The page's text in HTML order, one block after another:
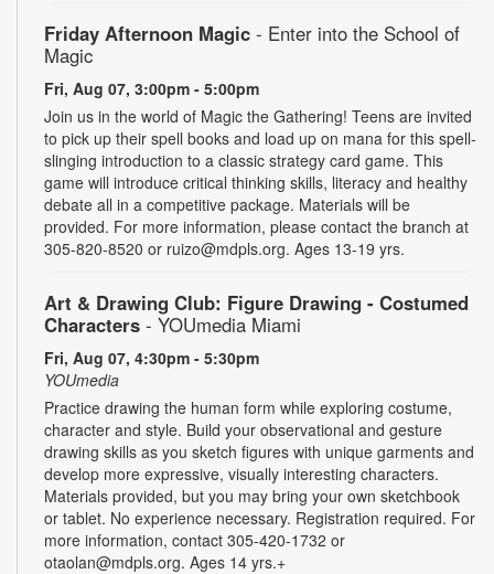
Friday Afternoon Magic - Enter into the School of
Magic
Fri, Aug 07, 3:00pm - 5:00pm
Join us in the world of Magic the Gathering! Teens are invited
to pick up their spell books and load up on mana for this spell-
slinging introduction to a classic strategy card game. This
game will introduce critical thinking skills, literacy and healthy
debate all in a competitive package. Materials will be
provided. For more information, please contact the branch at
305-820-8520 or ruizo@mdpls.org. Ages 13-19 yrs.
Art & Drawing Club: Figure Drawing - Costumed
Characters - YOUmedia Miami
Fri, Aug 07, 4:30pm - 5:30pm
YOUmedia
Practice drawing the human form while exploring costume,
character and style. Build your observational and gesture
drawing skills as you sketch figures with unique garments and
develop more expressive, visually interesting characters.
Materials provided, but you may bring your own sketchbook
or tablet. No experience necessary. Registration required. For
more information, contact 305-420-1732 or
otaolan@mdpls.org. Ages 14 yrs.+